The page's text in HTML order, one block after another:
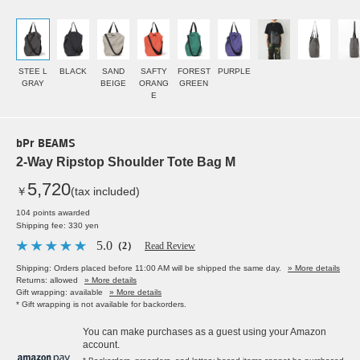
STEE L
GRAY
BLACK
SAND
BEIGE
SAFTY
ORANG
E
FOREST
GREEN
PURPLE
bPr BEAMS
2-Way Ripstop Shoulder Tote Bag M
￥ 5,720(tax included)
104 points awarded
Shipping fee: 330 yen
5.0 （2） Read Review
Shipping: Orders placed before 11:00 AM will be shipped the same day.
» More details
Returns: allowed
» More details
Gift wrapping: available
» More details
* Gift wrapping is not available for backorders.
You can make purchases as a guest using your Amazon
account.